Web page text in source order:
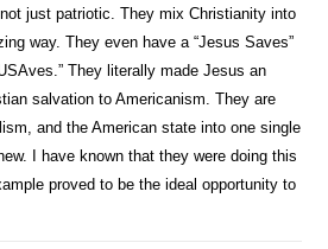
just patriotic. They mix Christianity into
way. They even have a “Jesus Saves”
They literally made Jesus an
salvation to Americanism. They are
and the American state into one single
I have known that they were doing this
proved to be the ideal opportunity to